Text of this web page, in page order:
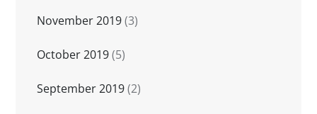
November 2019(3)
October 2019(5)
September 2019(2)